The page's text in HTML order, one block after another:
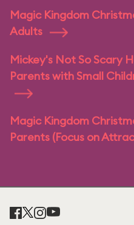
Magic Kingdom
Adults
Mickey's Not So Scary
Parents with Small
Magic Kingdom
Parents (Focus on